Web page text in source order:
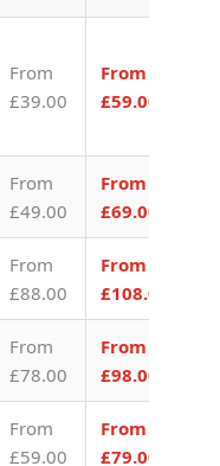
From
£39.00
From
£59.00
From
£49.00
From
£69.00
From
£88.00
From
£108.00
From
£78.00
From
£98.00
From
£59.00
From
£79.00